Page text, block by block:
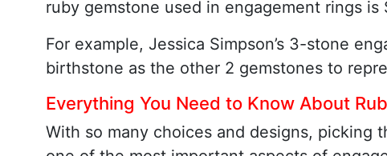
ruby gemstone used in engagement rings
For example, Jessica Simpson’s 3-stone
birthstone as the other 2 gemstones to
Everything You Need to Know About
With so many choices and designs, picking